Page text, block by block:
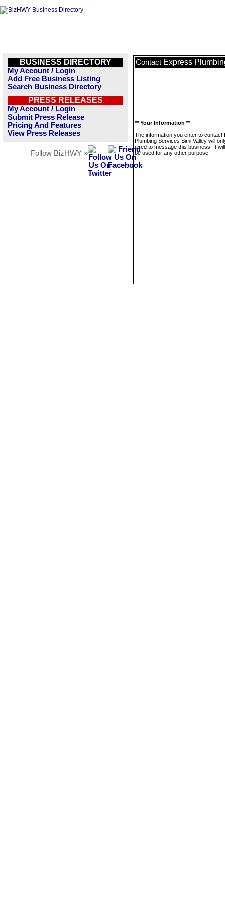
BUSINESS DIRECTORY
My Account / Login
Add Free Business Listing
Search Business Directory
PRESS RELEASES
My Account / Login
Submit Press Release
Pricing And Features
View Press Releases
Follow BizHWY »
Contact Express
** Your Information **
The information you enter to contact
Plumbing Services Simi Valley will
used to message this business. It
be used for any other purpose.